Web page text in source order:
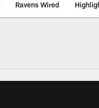
Ravens Wired